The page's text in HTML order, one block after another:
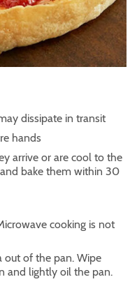
dissipate in transit
hands
arrive or are cool to the
bake them within 30
cooking is not
out of the pan. Wipe
and lightly oil the pan.